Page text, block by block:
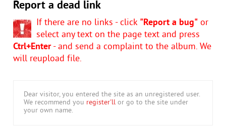
Report a dead link
If there are no links - click "Report a bug" or
select any text on the page text and press
Ctrl+Enter- and send a complaint to the album. We
will reupload file.
Dear visitor, you entered the site as an unregistered user.
We recommend you register'll or go to the site under
your own name.